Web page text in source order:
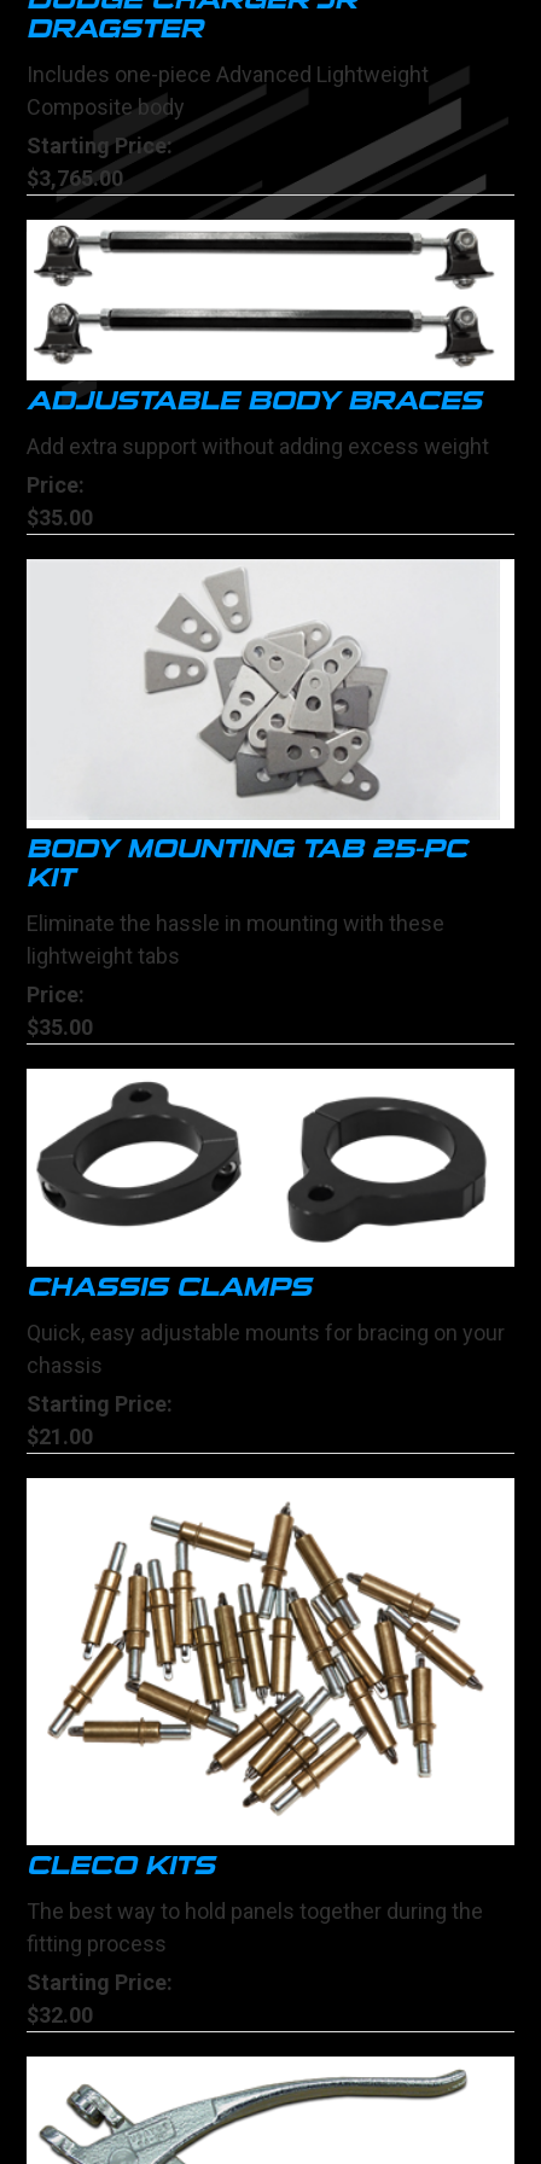
DRAGSTER
Includes one-piece Advanced Lightweight
Composite body
Starting Price:
$3,765.00
ADJUSTABLE BODY BRACES
Add extra support without adding excess weight
Price:
$35.00
BODY MOUNTING TAB 25-PC
KIT
Eliminate the hassle in mounting with these
lightweight tabs
Price:
$35.00
CHASSIS CLAMPS
Quick, easy adjustable mounts for bracing on your
chassis
Starting Price:
$21.00
CLECO KITS
The best way to hold panels together during the
fitting process
Starting Price:
$32.00